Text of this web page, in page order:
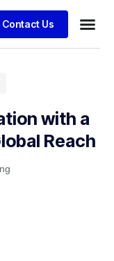
Contact Us
with a
Reach